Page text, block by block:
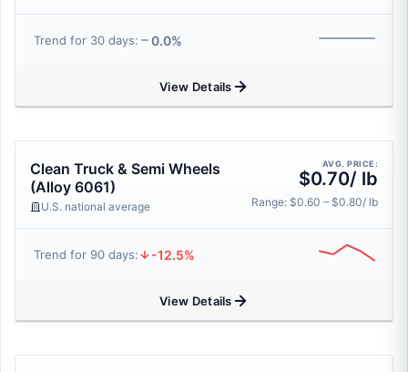
Trend for 30 days: 0.0%
View Details
Clean Truck & Semi Wheels
(Alloy 6061)
U.S. national average
AVG. PRICE:
$0.70/ lb
Range: $0.60 – $0.80/ lb
Trend for 90 days: -12.5%
View Details